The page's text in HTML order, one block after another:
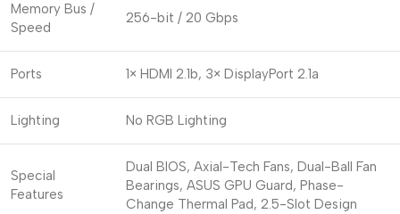
Memory Bus /
Speed
256-bit / 20 Gbps
Ports 1× HDMI 2.1b, 3× DisplayPort 2.1a
Lighting No RGB Lighting
Special
Features
Dual BIOS, Axial-Tech Fans, Dual-Ball Fan
Bearings, ASUS GPU Guard, Phase-
Change Thermal Pad, 2.5-Slot Design